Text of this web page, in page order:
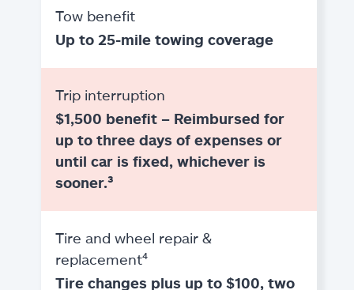
Tow benefit
Up to 25-mile towing coverage
Trip interruption
$1,500 benefit – Reimbursed for
up to three days of expenses or
until car is fixed, whichever is
sooner.³
Tire and wheel repair &
replacement⁴
Tire changes plus up to $100, two